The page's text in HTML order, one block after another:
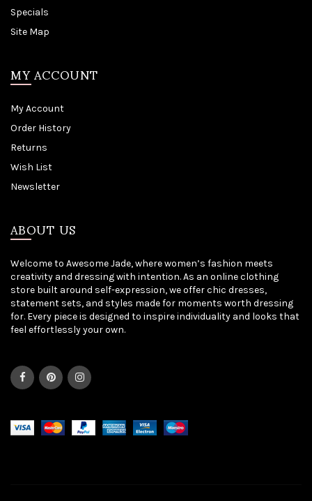
Specials
Site Map
MY ACCOUNT
My Account
Order History
Returns
Wish List
Newsletter
ABOUT US
Welcome to Awesome Jade, where women’s fashion meets
creativity and dressing with intention. As an online clothing
store built around self-expression, we offer chic dresses,
statement sets, and styles made for moments worth dressing
for. Every piece is designed to inspire individuality and looks that
feel effortlessly your own.